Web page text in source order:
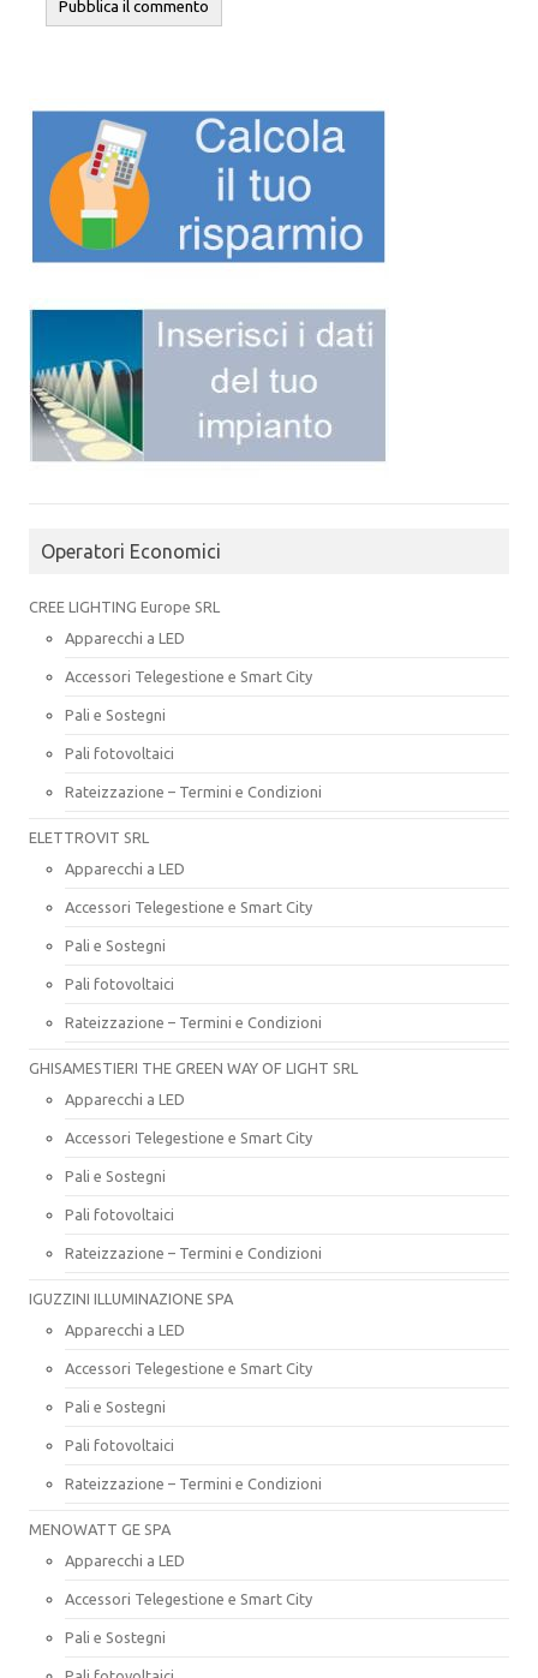
Operatori Economici
CREE LIGHTING Europe SRL
Apparecchi a LED
Accessori Telegestione e Smart City
Pali e Sostegni
Pali fotovoltaici
Rateizzazione – Termini e Condizioni
ELETTROVIT SRL
Apparecchi a LED
Accessori Telegestione e Smart City
Pali e Sostegni
Pali fotovoltaici
Rateizzazione – Termini e Condizioni
GHISAMESTIERI THE GREEN WAY OF LIGHT SRL
Apparecchi a LED
Accessori Telegestione e Smart City
Pali e Sostegni
Pali fotovoltaici
Rateizzazione – Termini e Condizioni
IGUZZINI ILLUMINAZIONE SPA
Apparecchi a LED
Accessori Telegestione e Smart City
Pali e Sostegni
Pali fotovoltaici
Rateizzazione – Termini e Condizioni
MENOWATT GE SPA
Apparecchi a LED
Accessori Telegestione e Smart City
Pali e Sostegni